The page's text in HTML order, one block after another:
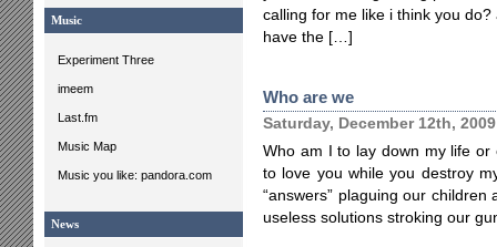
Music
Experiment Three
imeem
Last.fm
Music Map
Music you like: pandora.com
News
calling for me like i think you
have the […]
Who are we
Saturday, December 12th, 2009
Who am I to lay down my life
to love you while you destroy
“answers” plaguing our
useless solutions stroking our